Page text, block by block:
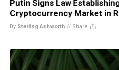
Putin Signs Law
Cryptocurrency Market in
By Sterling Ashworth // Share